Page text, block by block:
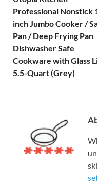
Professional Nonstick
inch Jumbo Cooker /
Pan / Deep Frying Pan
Dishwasher Safe
Cookware with Glass
5.5-Quart (Grey)